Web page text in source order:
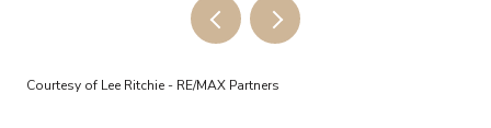
Courtesy of Lee Ritchie - RE/MAX Partners